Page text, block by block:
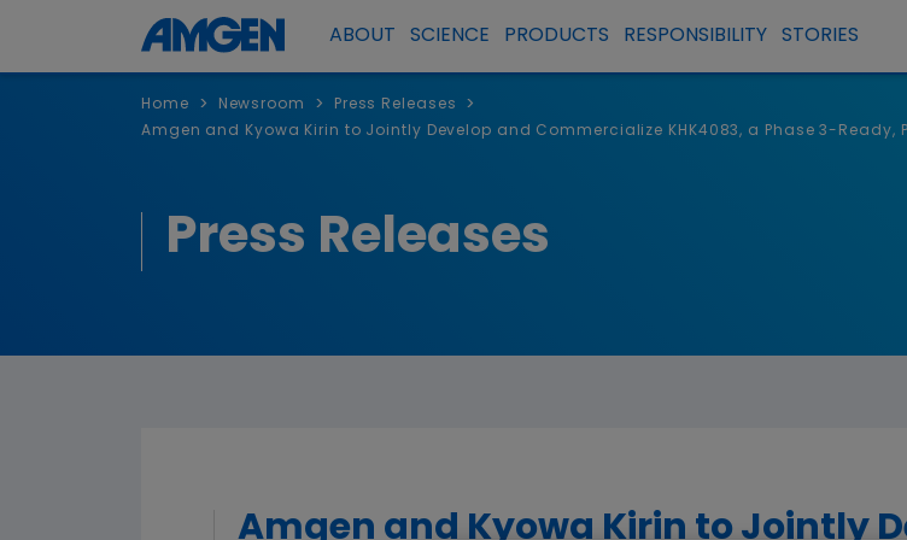
ABOUT SCIENCE PRODUCTS RESPONSIBILITY STORIES
Home > Newsroom > Press Releases >
Amgen and Kyowa Kirin to Jointly Develop and Commercialize KHK4083, a Phase 3-
Press Releases
Amgen and Kyowa Kirin to Jointly